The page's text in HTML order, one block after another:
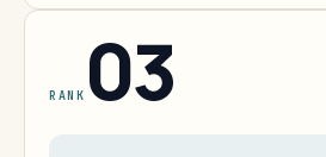
RANK 03